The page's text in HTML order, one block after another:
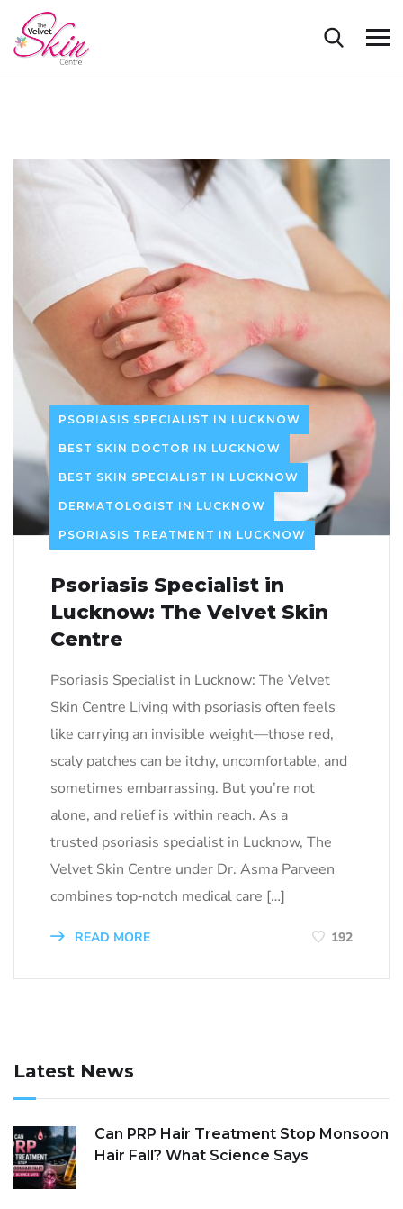
PSORIASIS SPECIALIST IN LUCKNOW
BEST SKIN DOCTOR IN LUCKNOW
BEST SKIN SPECIALIST IN LUCKNOW
DERMATOLOGIST IN LUCKNOW
PSORIASIS TREATMENT IN LUCKNOW
Psoriasis Specialist in
Lucknow: The Velvet Skin
Centre
Psoriasis Specialist in Lucknow: The Velvet
Skin Centre Living with psoriasis often feels
like carrying an invisible weight—those red,
scaly patches can be itchy, uncomfortable, and
sometimes embarrassing. But you’re not
alone, and relief is within reach. As a
trusted psoriasis specialist in Lucknow, The
Velvet Skin Centre under Dr. Asma Parveen
combines top‑notch medical care […]
READ MORE 192
Latest News
Can PRP Hair Treatment Stop Monsoon
Hair Fall? What Science Says